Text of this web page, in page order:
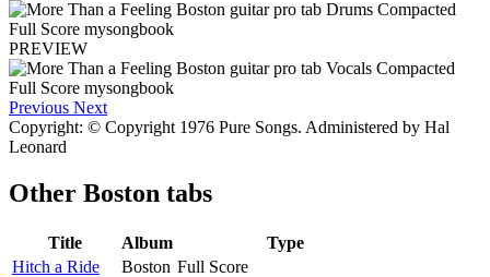
PREVIEW
Previous Next
Copyright: © Copyright 1976 Pure Songs. Administered by Hal
Leonard
Other Boston tabs
Title Album
Type
Hitch a Ride
Boston Full Score